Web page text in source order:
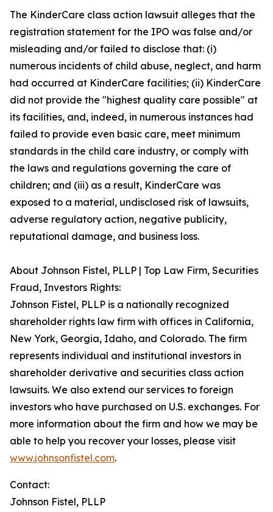
The KinderCare class action lawsuit alleges that the
registration statement for the IPO was false and/or
misleading and/or failed to disclose that: (i)
numerous incidents of child abuse, neglect, and harm
had occurred at KinderCare facilities; (ii) KinderCare
did not provide the "highest quality care possible" at
its facilities, and, indeed, in numerous instances had
failed to provide even basic care, meet minimum
standards in the child care industry, or comply with
the laws and regulations governing the care of
children; and (iii) as a result, KinderCare was
exposed to a material, undisclosed risk of lawsuits,
adverse regulatory action, negative publicity,
reputational damage, and business loss.
About Johnson Fistel, PLLP | Top Law Firm, Securities
Fraud, Investors Rights:
Johnson Fistel, PLLP is a nationally recognized
shareholder rights law firm with offices in California,
New York, Georgia, Idaho, and Colorado. The firm
represents individual and institutional investors in
shareholder derivative and securities class action
lawsuits. We also extend our services to foreign
investors who have purchased on U.S. exchanges. For
more information about the firm and how we may be
able to help you recover your losses, please visit
www.johnsonfistel.com.
Contact:
Johnson Fistel, PLLP